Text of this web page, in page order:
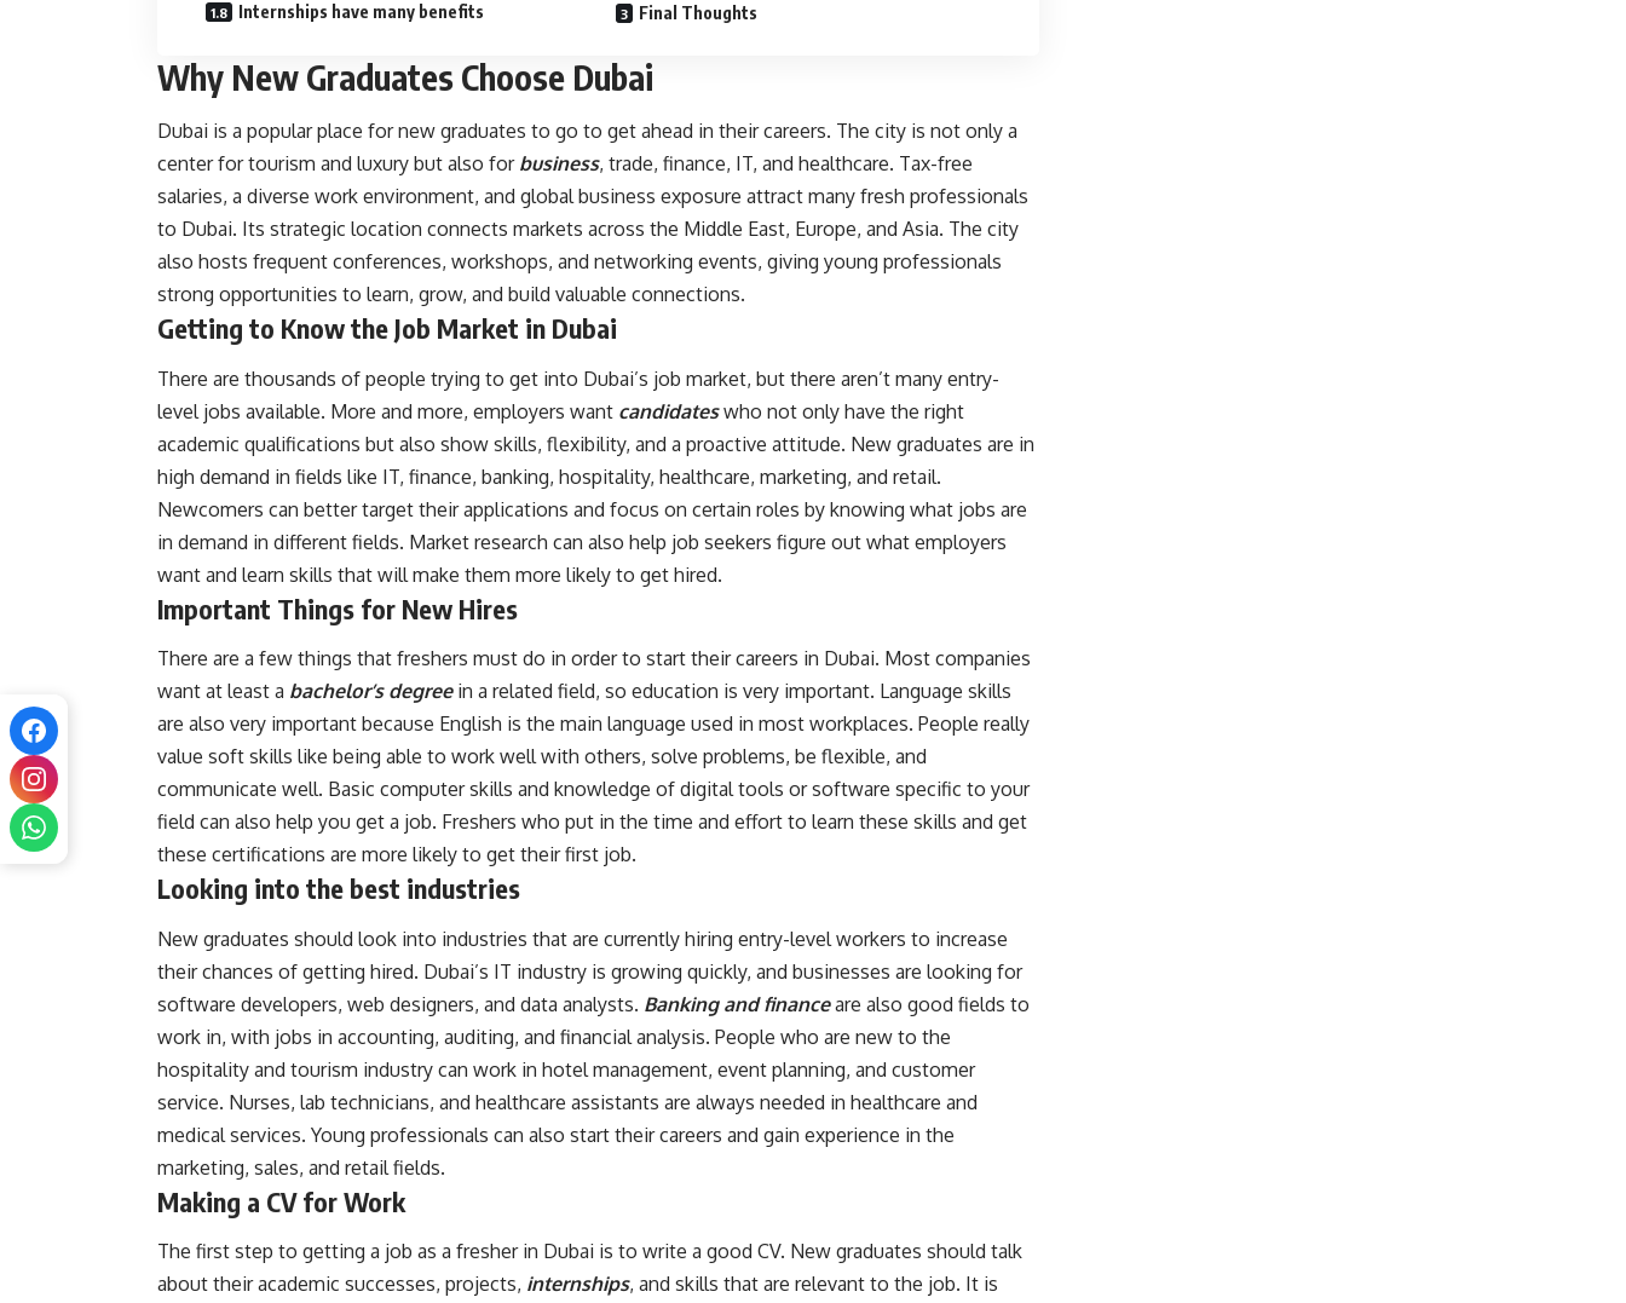
Internships have many benefits Final Thoughts
Why New Graduates Choose Dubai
Dubai is a popular place for new graduates to go to get ahead in their careers. The city is not only a
center for tourism and luxury but also forbusiness, trade, finance, IT, and healthcare. Tax-free
salaries, a diverse work environment, and global business exposure attract many fresh professionals
to Dubai. Its strategic location connects markets across the Middle East, Europe, and Asia. The city
also hosts frequent conferences, workshops, and networking events, giving young professionals
strong opportunities to learn, grow, and build valuable connections.
Getting to Know the Job Market in Dubai
There are thousands of people trying to get into Dubai’s job market, but there aren’t many entry-
level jobs available. More and more, employers want candidates who not only have the right
academic qualifications but also show skills, flexibility, and a proactive attitude. New graduates are in
high demand in fields like IT, finance, banking, hospitality, healthcare, marketing, and retail.
Newcomers can better target their applications and focus on certain roles by knowing what jobs are
in demand in different fields. Market research can also help job seekers figure out what employers
want and learn skills that will make them more likely to get hired.
Important Things for New Hires
There are a few things that freshers must do in order to start their careers in Dubai. Most companies
want at least a bachelor’s degreein a related field, so education is very important. Language skills
are also very important because English is the main language used in most workplaces. People really
value soft skills like being able to work well with others, solve problems, be flexible, and
communicate well. Basic computer skills and knowledge of digital tools or software specific to your
field can also help you get a job. Freshers who put in the time and effort to learn these skills and get
these certifications are more likely to get their first job.
Looking into the best industries
New graduates should look into industries that are currently hiring entry-level workers to increase
their chances of getting hired. Dubai’s IT industry is growing quickly, and businesses are looking for
software developers, web designers, and data analysts. Banking and financeare also good fields to
work in, with jobs in accounting, auditing, and financial analysis. People who are new to the
hospitality and tourism industry can work in hotel management, event planning, and customer
service. Nurses, lab technicians, and healthcare assistants are always needed in healthcare and
medical services. Young professionals can also start their careers and gain experience in the
marketing, sales, and retail fields.
Making a CV for Work
The first step to getting a job as a fresher in Dubai is to write a good CV. New graduates should talk
about their academic successes, projects, internships, and skills that are relevant to the job. It is